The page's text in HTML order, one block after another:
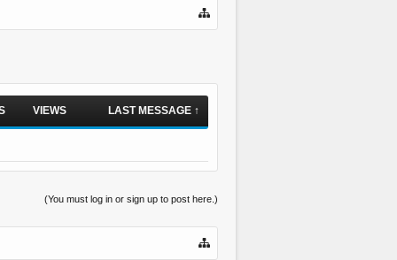
VIEWS LAST MESSAGE ↑
(You must log in or sign up to post here.)